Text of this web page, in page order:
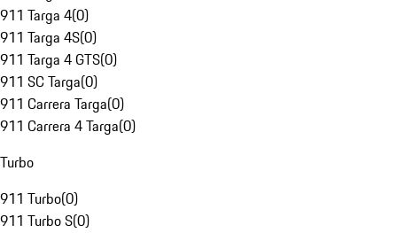
911 Targa 4(0)
911 Targa 4S(0)
911 Targa 4 GTS(0)
911 SC Targa(0)
911 Carrera Targa(0)
911 Carrera 4 Targa(0)
Turbo
911 Turbo(0)
911 Turbo S(0)